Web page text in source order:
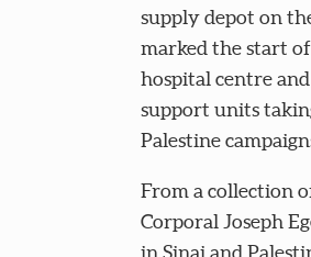
supply depot on
marked the start
hospital centre
support units
Palestine
From a collection
Corporal Joseph
in Sinai and